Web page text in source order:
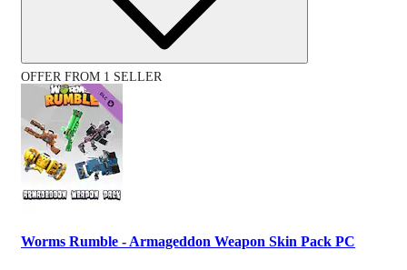
OFFER FROM 1 SELLER
Worms Rumble - Armageddon Weapon Skin Pack PC